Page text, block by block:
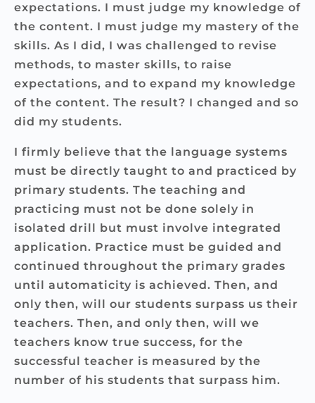
expectations. I must judge my knowledge of
the content. I must judge my mastery of the
skills. As I did, I was challenged to revise
methods, to master skills, to raise
expectations, and to expand my knowledge
of the content. The result? I changed and so
did my students.
I firmly believe that the language systems
must be directly taught to and practiced by
primary students. The teaching and
practicing must not be done solely in
isolated drill but must involve integrated
application. Practice must be guided and
continued throughout the primary grades
until automaticity is achieved. Then, and
only then, will our students surpass us their
teachers. Then, and only then, will we
teachers know true success, for the
successful teacher is measured by the
number of his students that surpass him.